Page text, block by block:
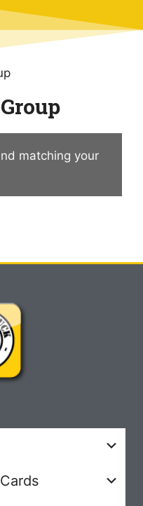
matching your